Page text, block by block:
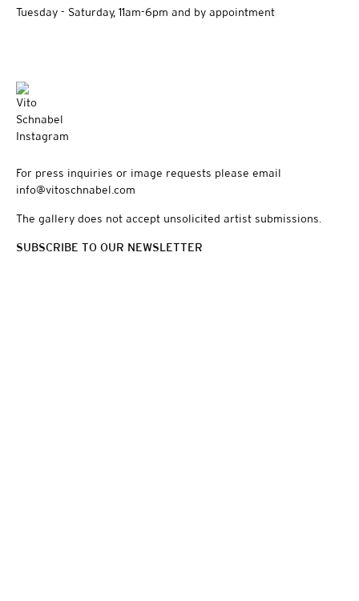
Tuesday - Saturday, 11am-6pm and by appointment
For press inquiries or image requests please email
info@vitoschnabel.com
The gallery does not accept unsolicited artist submissions.
SUBSCRIBE TO OUR NEWSLETTER